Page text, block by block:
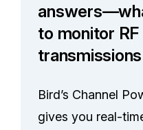
to monitor RF
Bird’s Channel
gives you real-